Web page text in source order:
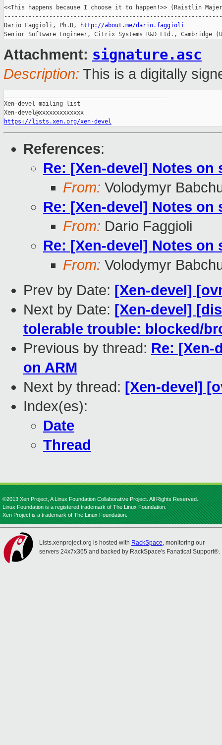
<<This happens because I choose it to happen!>> (Raistlin
Dario Faggioli, Ph.D,
http://about.me/dario.faggioli
Senior Software Engineer, Citrix Systems R&D Ltd., Cambridge
Attachment: signature.asc
Description: This is a digitally
Xen-devel mailing list
https://lists.xen.org/xen-devel
References:
Re: [Xen-devel] Notes
From: Volodymyr
Re: [Xen-devel] Notes
From: Dario Faggioli
Re: [Xen-devel] Notes
From: Volodymyr
Prev by Date: [Xen-devel]
Next by Date: [Xen-devel]
tolerable trouble: blocked/
Previous by thread: Re: [Xen-
on ARM
Next by thread: [Xen-devel]
Index(es):
Date
Thread
©2013 Xen Project, A Linux Foundation Collaborative Project. All Rights Reserved.
Linux Foundation is a registered trademark of The Linux Foundation.
Xen Project is a trademark of The Linux Foundation.
Lists.xenproject.org is hosted with RackSpace, monitoring our
servers 24x7x365 and backed by RackSpace's Fanatical Support®.